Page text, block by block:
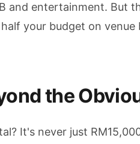
and entertainment. But
your budget on venue
the
It's never just